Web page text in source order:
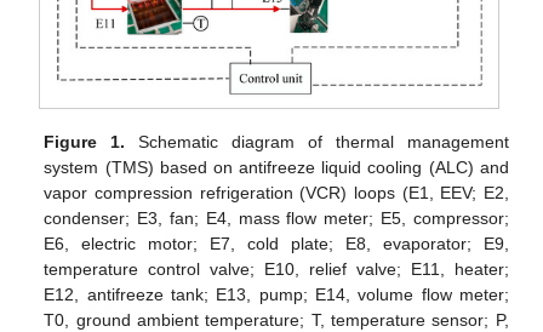
Figure 1. Schematic diagram of thermal management
system (TMS) based on antifreeze liquid cooling (ALC) and
vapor compression refrigeration (VCR) loops (E1, EEV; E2,
condenser; E3, fan; E4, mass flow meter; E5, compressor;
E6, electric motor; E7, cold plate; E8, evaporator; E9,
temperature control valve; E10, relief valve; E11, heater;
E12, antifreeze tank; E13, pump; E14, volume flow meter;
T0, ground ambient temperature; T, temperature sensor; P,